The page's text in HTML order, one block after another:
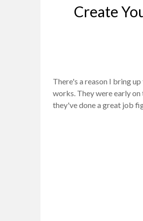
Create
There's a reason I bring
works. They were early
they've done a great job